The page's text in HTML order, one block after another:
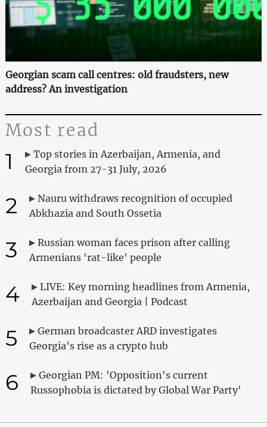
Georgian scam call centres: old fraudsters, new
address? An investigation
Most read
1
Top stories in Azerbaijan, Armenia, and
Georgia from 27-31 July, 2026
2
Nauru withdraws recognition of occupied
Abkhazia and South Ossetia
3
Russian woman faces prison after calling
Armenians 'rat-like' people
4
LIVE: Key morning headlines from Armenia,
Azerbaijan and Georgia | Podcast
5
German broadcaster ARD investigates
Georgia's rise as a crypto hub
6
Georgian PM: 'Opposition's current
Russophobia is dictated by Global War Party'